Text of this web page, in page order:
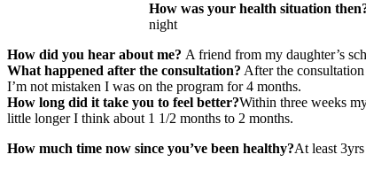
How was your health situation
night
How did you hear about me? A friend from my daughter’s
What happened after the consultation? After the
I’m not mistaken I was on the program for 4 months.
How long did it take you to feel better?Within three weeks
little longer I think about 1 1/2 months to 2 months.
How much time now since you’ve been healthy?At least 3yrs